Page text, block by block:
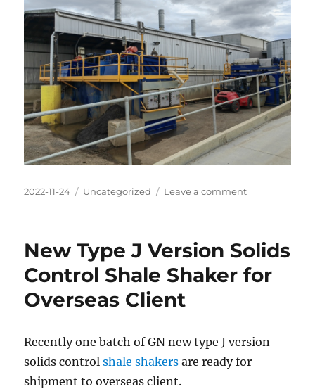
Posted
2022-11-24 Categories
Uncategorized Leave a commenton
Screen
and
Centrifuge
Mud
New Type J Version Solids
Control Shale Shaker for
Overseas Client
Recently one batch of GN new type J version
solids controlshale shakers are ready for
shipment to overseas client.